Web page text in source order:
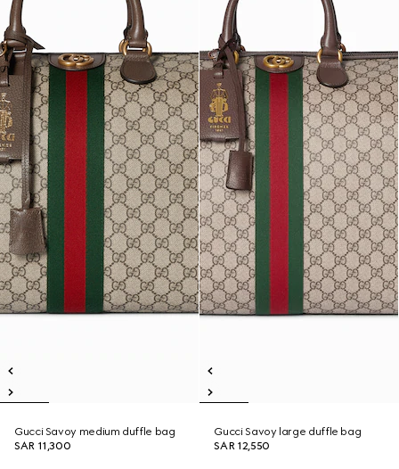
Gucci Savoy medium duffle bag
SAR 11,300
Gucci Savoy large duffle bag
SAR 12,550